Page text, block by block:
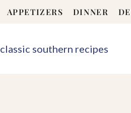
APPETIZERS DINNER
classic southern recipes